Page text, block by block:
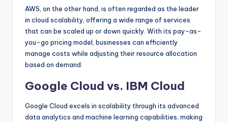
AWS, on the other hand, is often regarded as the leader
in cloud scalability, offering a wide range of services
that can be scaled up or down quickly. With its pay-as-
you-go pricing model, businesses can efficiently
manage costs while adjusting their resource allocation
based on demand.
Google Cloud vs. IBM Cloud
Google Cloud excels in scalability through its advanced
data analytics and machine learning capabilities, making